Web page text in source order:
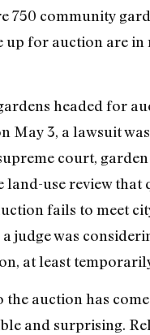
750 community
up for auction are
headed for
May 3, a lawsuit
court,
land-use review that
fails to meet
a judge was
at least
auction has
and surprising.